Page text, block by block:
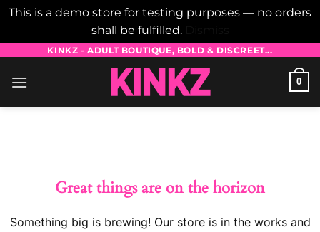
This is a demo store for testing purposes — no orders
shall be fulfilled.
content
KINKZ - ADULT BOUTIQUE, BOLD & DISCREET...
0
Great things are on the horizon
Something big is brewing! Our store is in the works and